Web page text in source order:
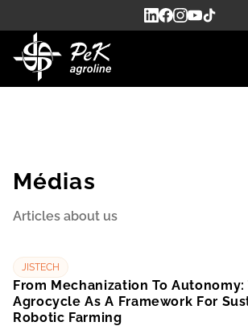
Médias
Articles about us
JISTECH
From Mechanization To Autonomy:
Agrocycle As A Framework For
Robotic Farming